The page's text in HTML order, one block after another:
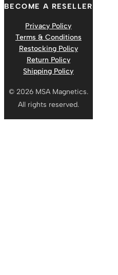
BECOME A RESELLER
Privacy Policy
Terms & Conditions
Restocking Policy
Return Policy
Shipping Policy
© 2026 MSA Magnetics.
All rights reserved.